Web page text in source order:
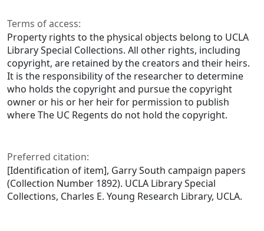
Terms of access:
Property rights to the physical objects belong to UCLA
Library Special Collections. All other rights, including
copyright, are retained by the creators and their heirs.
It is the responsibility of the researcher to determine
who holds the copyright and pursue the copyright
owner or his or her heir for permission to publish
where The UC Regents do not hold the copyright.
Preferred citation:
[Identification of item], Garry South campaign papers
(Collection Number 1892). UCLA Library Special
Collections, Charles E. Young Research Library, UCLA.